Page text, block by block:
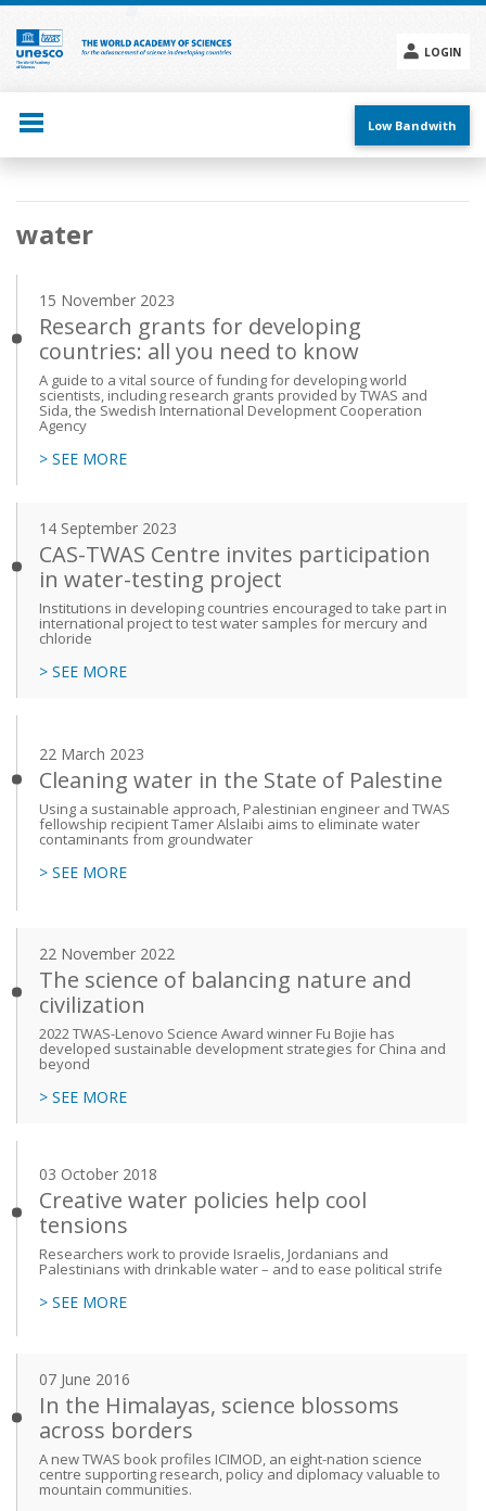
Skip
main
content
LOGIN
menu
Low Bandwith
Main
navigation
water
15 November 2023
Research grants for developing
countries: all you need to know
A guide to a vital source of funding for developing world
scientists, including research grants provided by TWAS and
Sida, the Swedish International Development Cooperation
Agency
> SEE MORE
14 September 2023
CAS-TWAS Centre invites participation
in water-testing project
Institutions in developing countries encouraged to take part in
international project to test water samples for mercury and
chloride
> SEE MORE
22 March 2023
Cleaning water in the State of Palestine
Using a sustainable approach, Palestinian engineer and TWAS
fellowship recipient Tamer Alslaibi aims to eliminate water
contaminants from groundwater
> SEE MORE
22 November 2022
The science of balancing nature and
civilization
2022 TWAS-Lenovo Science Award winner Fu Bojie has
developed sustainable development strategies for China and
beyond
> SEE MORE
03 October 2018
Creative water policies help cool
tensions
Researchers work to provide Israelis, Jordanians and
Palestinians with drinkable water – and to ease political strife
> SEE MORE
07 June 2016
In the Himalayas, science blossoms
across borders
A new TWAS book profiles ICIMOD, an eight-nation science
centre supporting research, policy and diplomacy valuable to
mountain communities.